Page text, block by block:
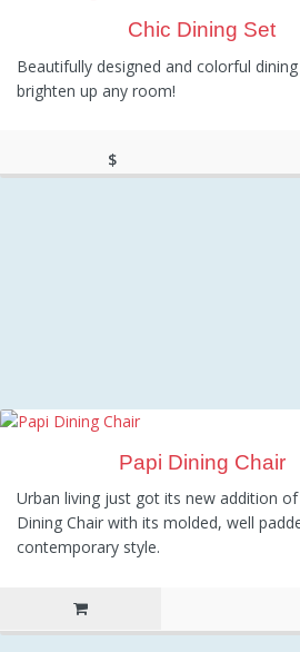
Chic Dining Set
Beautifully designed and colorful
brighten up any room!
$
Papi Dining Chair
Urban living just got its new addition
Dining Chair with its molded, well
contemporary style.